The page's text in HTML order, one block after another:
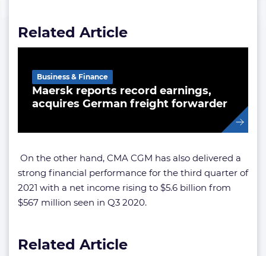
Related Article
Maersk reports record earnings,
acquires German freight forwarder
Business & Finance
On the other hand, CMA CGM has also delivered a
strong financial performance for the third quarter of
2021 with a net income rising to $5.6 billion from
$567 million seen in Q3 2020.
Related Article